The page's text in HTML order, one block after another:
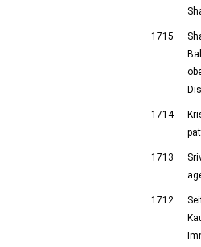
1715
1714
1713
1712